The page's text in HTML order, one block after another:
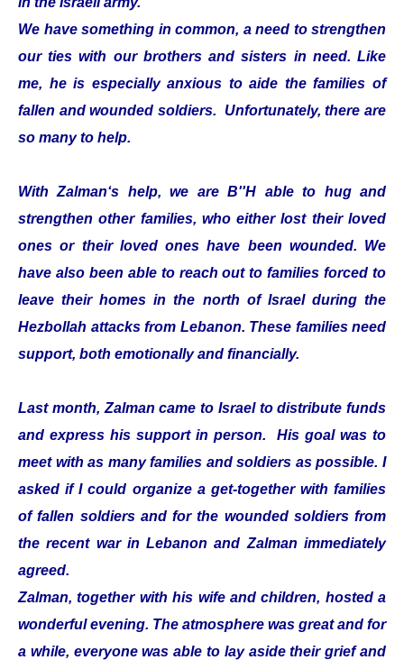
We have something in common, a need to strengthen
our ties with our brothers and sisters in need. Like
me, he is especially anxious to aide the families of
fallen and wounded soldiers. Unfortunately, there are
so many to help.
With Zalman‘s help, we are B''H able to hug and
strengthen other families, who either lost their loved
ones or their loved ones have been wounded. We
have also been able to reach out to families forced to
leave their homes in the north of Israel during the
Hezbollah attacks from Lebanon. These families need
support, both emotionally and financially.
Last month, Zalman came to Israel to distribute funds
and express his support in person. His goal was to
meet with as many families and soldiers as possible. I
asked if I could organize a get-together with families
of fallen soldiers and for the wounded soldiers from
the recent war in Lebanon and Zalman immediately
agreed.
Zalman, together with his wife and children, hosted a
wonderful evening. The atmosphere was great and for
a while, everyone was able to lay aside their grief and